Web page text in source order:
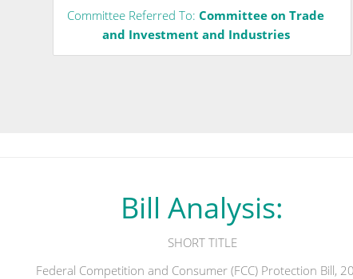
Committee Referred To:Committee on Trade
and Investment and Industries
Bill Analysis:
SHORT TITLE
Federal Competition and Consumer (FCC) Protection Bill,